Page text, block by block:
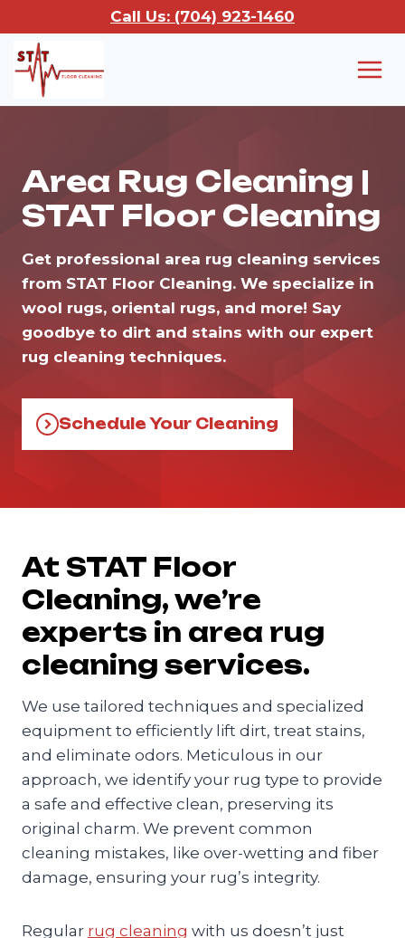
to
content
Call Us: (704) 923-1460
Area Rug Cleaning |
STAT Floor Cleaning
Get professional area rug cleaning services
from STAT Floor Cleaning. We specialize in
wool rugs, oriental rugs, and more! Say
goodbye to dirt and stains with our expert
rug cleaning techniques.
Schedule Your Cleaning
At STAT Floor
Cleaning, we’re
experts in area rug
cleaning services.
We use tailored techniques and specialized
equipment to efficiently lift dirt, treat stains,
and eliminate odors. Meticulous in our
approach, we identify your rug type to provide
a safe and effective clean, preserving its
original charm. We prevent common
cleaning mistakes, like over-wetting and fiber
damage, ensuring your rug’s integrity.
Regular rug cleaning with us doesn’t just